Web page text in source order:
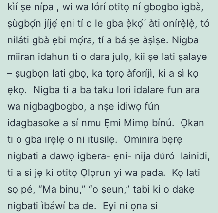
kìí ṣe nípa , wi wa lórí otitọ ní gbogbo ìgbà,
ṣùgbọ́n jíjẹ́ ẹni tí o le gba ẹ̀kọ́ ́ àti onírẹ̀lẹ̀, tó
niláti gbà ẹbi mọ́ra, tí a bá ṣe àṣìṣe. Nigba
miiran idahun ti o dara julọ, kii ṣe lati ṣalaye
– ṣugbọn lati gbọ, ka tọrọ àforíjì, ki a sì kọ
ẹkọ. Nigba ti a ba taku lori idalare fun ara
wa nigbagbogbo, a nṣe idiwọ fún
idagbasoke a sí nmu Ẹmi Mimọ bínú. Ọkan
ti o gba irẹlẹ o ni itusilẹ. Ominira bẹrẹ
nigbati a dawọ igbera- ẹni- nija dúró lainidi,
ti a si jẹ ki otitọ Ọlọrun yi wa pada. Kọ lati
sọ pé, “Ma binu,” “o ṣeun,” tabi ki o dakẹ
nigbati ìbáwí ba de. Eyi ni ọna si